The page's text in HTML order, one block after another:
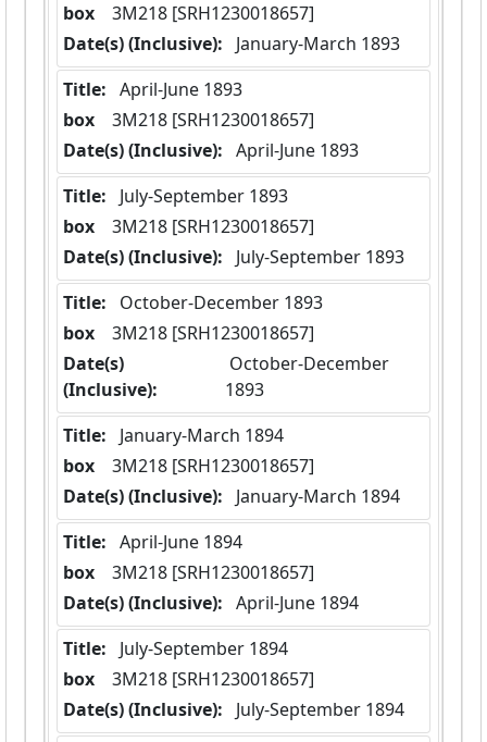
box
  3M218 [SRH1230018657]
Date(s) (Inclusive):
January-March 1893
Title: April-June 1893
box
  3M218 [SRH1230018657]
Date(s) (Inclusive): April-June 1893
Title:
July-September 1893
box
  3M218 [SRH1230018657]
Date(s) (Inclusive):
July-September 1893
Title:
October-December 1893
box
  3M218 [SRH1230018657]
Date(s)
(Inclusive):
1893
Title:
January-March 1894
box
  3M218 [SRH1230018657]
Date(s) (Inclusive):
January-March 1894
Title: April-June 1894
box
  3M218 [SRH1230018657]
Date(s) (Inclusive): April-June 1894
Title:
July-September 1894
box
  3M218 [SRH1230018657]
Date(s) (Inclusive):
July-September 1894